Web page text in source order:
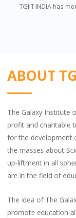
TGIIT INDIA has
ABOUT
The Galaxy Institute
profit and charitable
for the development
the masses about
up-liftment in all
are in the field of
The idea of The
promote education